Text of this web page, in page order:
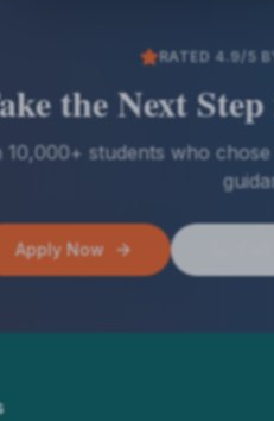
RATED 4.9/5
the Next
10,000+ students who
Apply Now